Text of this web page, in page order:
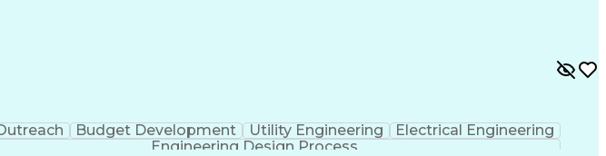
Budget Development Utility Engineering
Electrical Engineering
Engineering Design Process